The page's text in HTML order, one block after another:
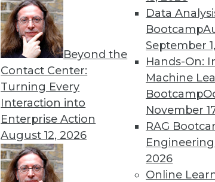
Beyond the
Contact Center:
Turning Every
Interaction into
Enterprise Action
August 12, 2026
Data
Bootcamp
September
Hands-On:
Machine
Bootcamp
November
RAG
Engineering
2026
Online
TDWI
Get
discounts, video
Find the right